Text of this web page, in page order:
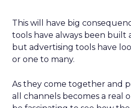
This will have big
tools have always been built
but advertising tools have
or one to many.
As they come together and
all channels becomes a real